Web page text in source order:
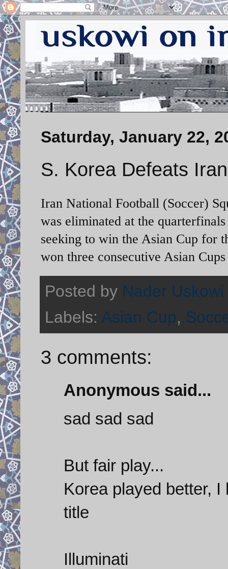
Saturday, January 22,
S. Korea Defeats
Iran National Football (Soccer)
was eliminated at the
seeking to win the Asian Cup for
won three consecutive Asian
Posted by Nader Uskowi
Labels: Asian Cup,
3 comments:
Anonymous said...
sad sad sad
But fair play...
Korea played better,
title
Illuminati